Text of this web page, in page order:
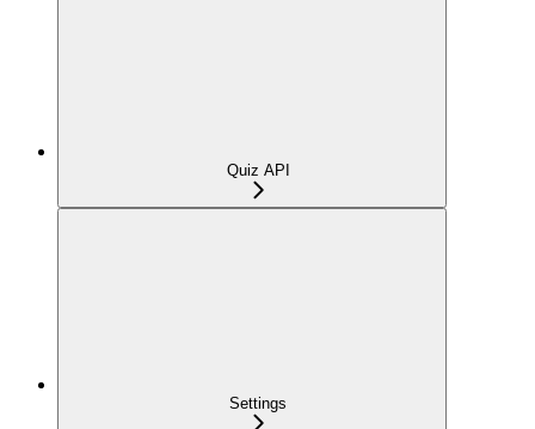
Quiz API
Settings